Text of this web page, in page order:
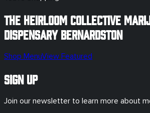
The Heirloom Collective
Dispensary Bernardston
Shop MenuView Featured
Sign Up
Join our newsletter to learn more about